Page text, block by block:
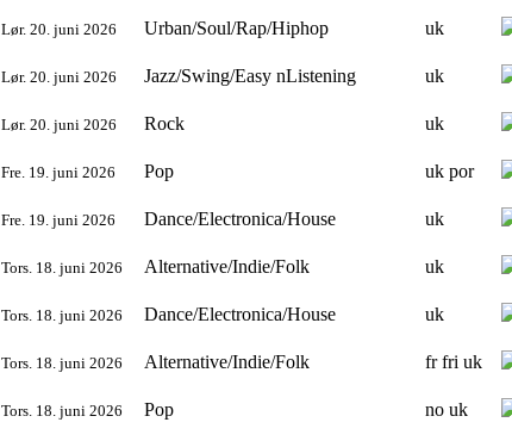
Lør. 20. juni 2026 Urban/Soul/Rap/Hiphop
uk
Lør. 20. juni 2026 Jazz/Swing/Easy nListening
uk
Lør. 20. juni 2026 Rock
uk
Fre. 19. juni 2026 Pop
uk por
Fre. 19. juni 2026 Dance/Electronica/House
uk
Tors. 18. juni 2026 Alternative/Indie/Folk
uk
Tors. 18. juni 2026 Dance/Electronica/House
uk
Tors. 18. juni 2026 Alternative/Indie/Folk
fr fri uk
Tors. 18. juni 2026 Pop
no uk